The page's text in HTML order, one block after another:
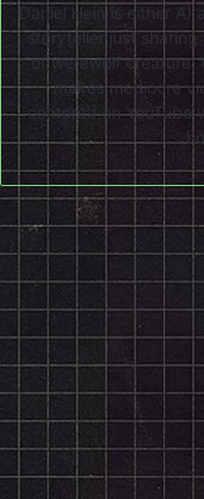
Daniel Hein is either A)
storyteller just
of werewolf creature.
makes mediocre
content!) onYouTube